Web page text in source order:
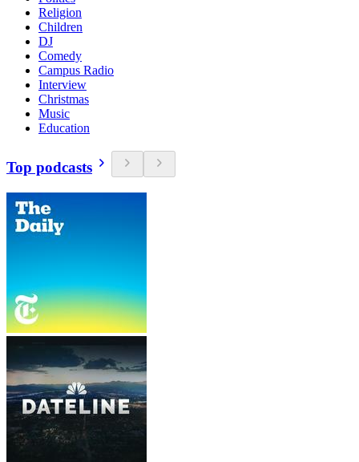
Religion
Children
DJ
Comedy
Campus Radio
Interview
Christmas
Music
Education
Top podcasts